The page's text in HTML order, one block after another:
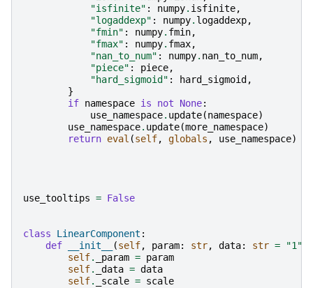
"isfinite" : numpy. isfinite,
"logaddexp" : numpy. logaddexp,
"fmin" : numpy. fmin,
"fmax" : numpy. fmax,
"nan_to_num" : numpy. nan_to_num,
"piece" : piece,
"hard_sigmoid" : hard_sigmoid ,
}
if namespace is not None:
use_namespace. update(namespace)
use_namespace. update(more_namespace)
return eval (self, globals , use_namespace)
use_tooltips = False
class LinearComponent :
def
__init__ (self, param: str, data: str = "1"
self. _param = param
self. _data = data
self. _scale = scale